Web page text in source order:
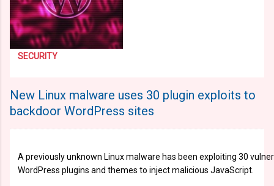
SECURITY
New Linux malware uses 30 plugin exploits to
backdoor WordPress sites
A previously unknown Linux malware has been exploiting 30
WordPress plugins and themes to inject malicious JavaScript.